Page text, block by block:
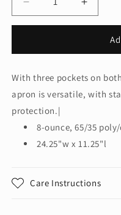
Decrease
quantity
Easy
Care
Reversible
Waist
Apron
Stain
Increase
quantity
Easy
Care
Apron
with
Stain
With three pockets on
apron is versatile, with
protection.|
8-ounce, 65/35
24.25"w x 11.25"l
Care Instructions